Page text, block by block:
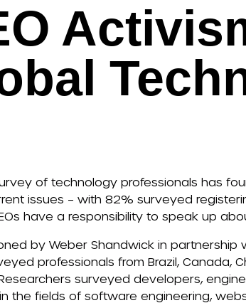
of technology professionals has
issues – with 82% surveyed
have a responsibility to speak up
by Weber Shandwick in partnership
professionals from Brazil, Canada,
surveyed developers,
the fields of software engineering,